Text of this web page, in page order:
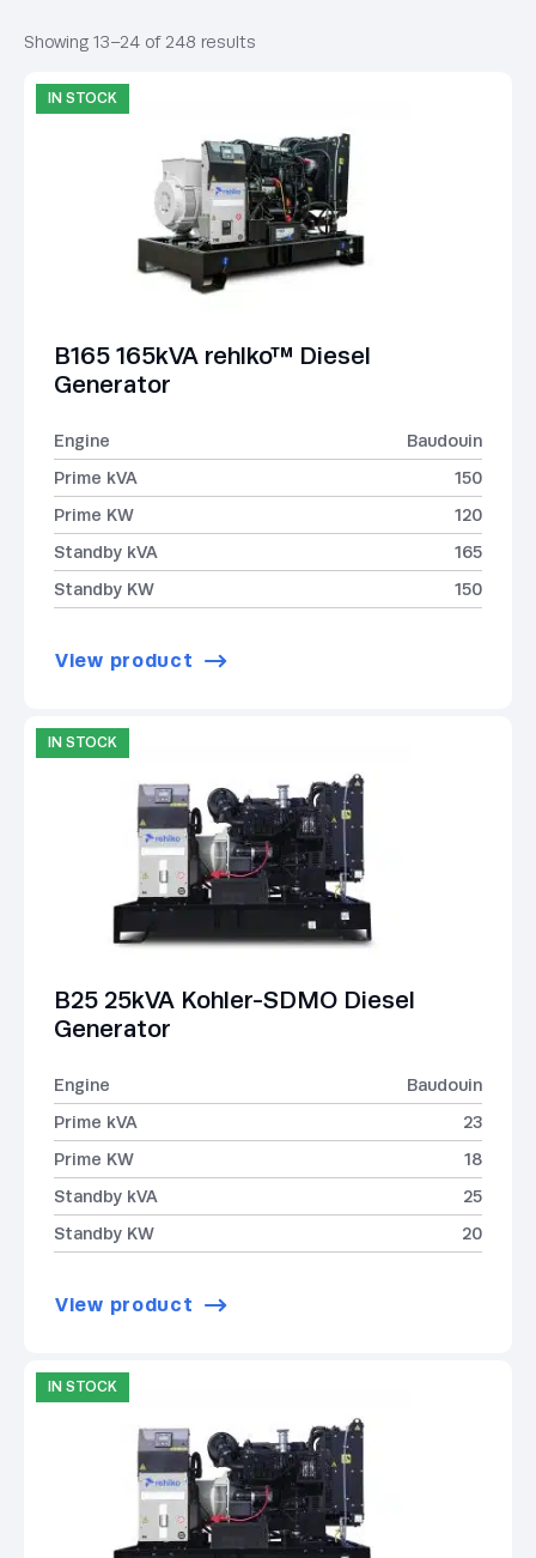
Showing 13–24 of 248 results
IN STOCK
B165 165kVA rehlko™ Diesel
Generator
Engine
Baudouin
Prime kVA
150
Prime KW
120
Standby kVA
165
Standby KW
150
View product
IN STOCK
B25 25kVA Kohler-SDMO Diesel
Generator
Engine
Baudouin
Prime kVA
23
Prime KW
18
Standby kVA
25
Standby KW
20
View product
IN STOCK